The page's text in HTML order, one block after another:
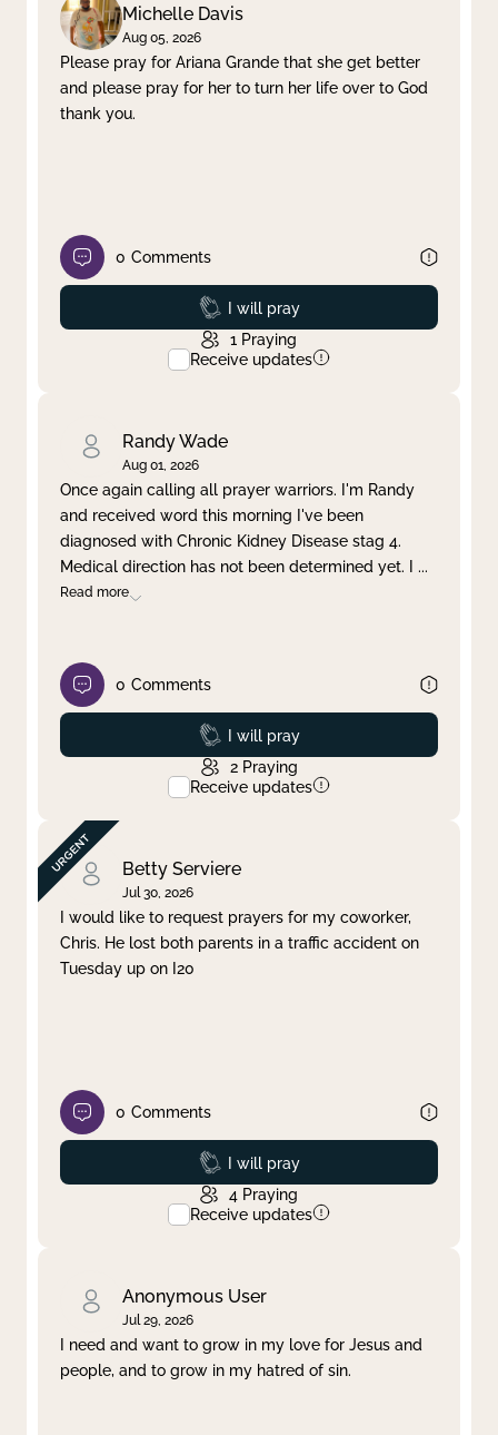
Michelle Davis
Aug 05, 2026
Please pray for Ariana Grande that she get better
and please pray for her to turn her life over to God
thank you.
0 Comments
Prayed
I will pray
1 Praying
Receive updates
Randy Wade
Aug 01, 2026
Once again calling all prayer warriors. I'm Randy
and received word this morning I've been
diagnosed with Chronic Kidney Disease stag 4.
Medical direction has not been determined yet. I ...
Read more
0 Comments
Prayed
I will pray
2 Praying
Receive updates
Betty Serviere
Jul 30, 2026
I would like to request prayers for my coworker,
Chris. He lost both parents in a traffic accident on
Tuesday up on I20
0 Comments
Prayed
I will pray
4 Praying
Receive updates
Anonymous User
Jul 29, 2026
I need and want to grow in my love for Jesus and
people, and to grow in my hatred of sin.